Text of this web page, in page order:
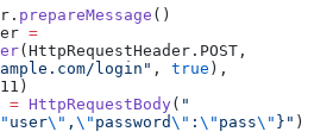
prepareMessage ()
=
login" , true ),
= HttpRequestBody( "
user\" , \" password\" : \" pass\" }" )